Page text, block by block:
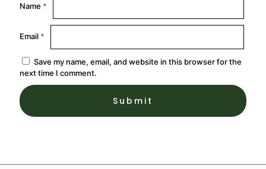
Name *
Email *
Save my name, email, and website in this browser for the
next time I comment.